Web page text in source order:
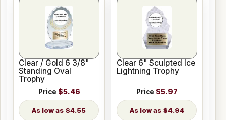
Clear / Gold 6 3/8"
Standing Oval
Trophy
Price $5.46
$4.55
Clear 6" Sculpted Ice
Lightning Trophy
Price $5.97
$4.94